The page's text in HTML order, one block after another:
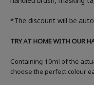
*The discount will be
TRY AT HOME WITH OUR
Containing 10ml of the
choose the perfect colour